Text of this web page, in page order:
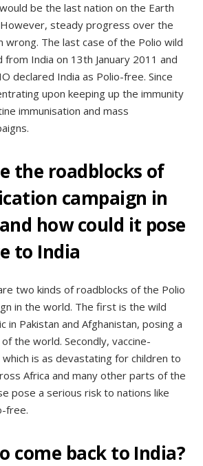
be the last nation on the Earth
steady progress over the
The last case of the Polio wild
India on 13th January 2011 and
declared India as Polio-free. Since
upon keeping up the immunity
immunisation and mass
the roadblocks of
campaign in
how could it pose
to India
two kinds of roadblocks of the Polio
in the world. The first is the wild
in Pakistan and Afghanistan, posing a
the world. Secondly, vaccine-
is as devastating for children to
Africa and many other parts of the
pose a serious risk to nations like
free.
come back to India?